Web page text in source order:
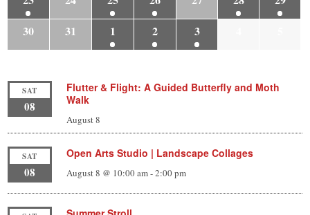
30
31 1 2 3
SAT
08
Flutter & Flight: A Guided Butterfly and Moth
Walk
August 8
SAT
08
Open Arts Studio | Landscape Collages
August 8 @ 10:00 am-2:00 pm